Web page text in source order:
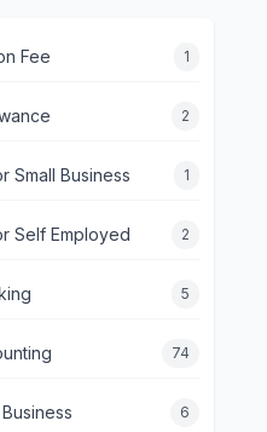
Fee 1
2
Small Business 1
Self Employed 2
5
74
6